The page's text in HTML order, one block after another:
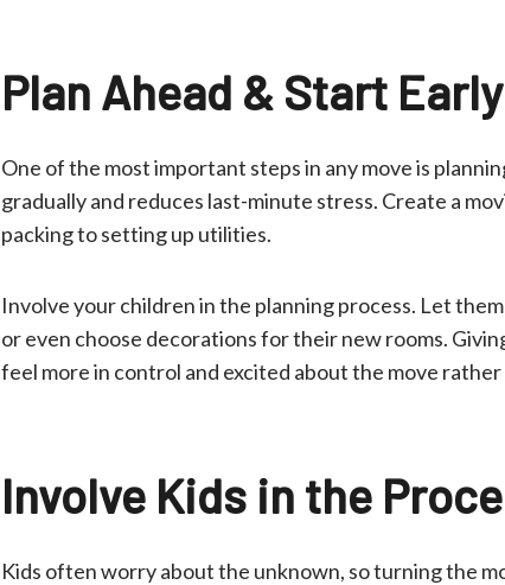
Plan Ahead & Start Early
One of the most important steps in any move is
gradually and reduces last-minute stress. Create a
packing to setting up utilities.
Involve your children in the planning process. Let
or even choose decorations for their new rooms.
feel more in control and excited about the move rather
Involve Kids in the
Kids often worry about the unknown, so turning the